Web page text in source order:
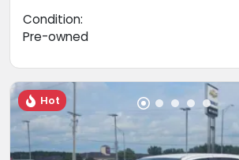
Condition:
Pre-owned
Hot